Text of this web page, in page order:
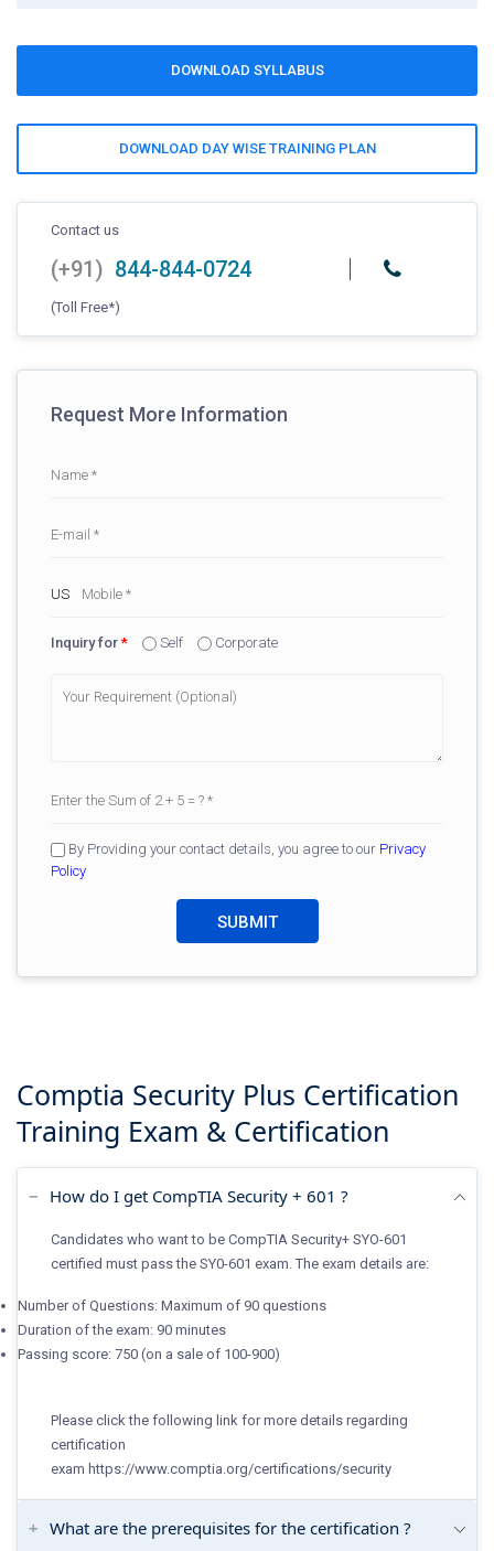
DOWNLOAD SYLLABUS
DOWNLOAD DAY WISE TRAINING PLAN
Contact us
(+91) 844-844-0724
(Toll Free*)
Request More Information
Inquiry for * Self Corporate
By Providing your contact details, you agree to our Privacy
Policy
Comptia Security Plus Certification
Training Exam & Certification
How do I get CompTIA Security + 601 ?
Candidates who want to be CompTIA Security+ SYO-601
certified must pass the SY0-601 exam. The exam details are:
Number of Questions: Maximum of 90 questions
Duration of the exam: 90 minutes
Passing score: 750 (on a sale of 100-900)
Please click the following link for more details regarding
certification
exam https://www.comptia.org/certifications/security
What are the prerequisites for the certification ?